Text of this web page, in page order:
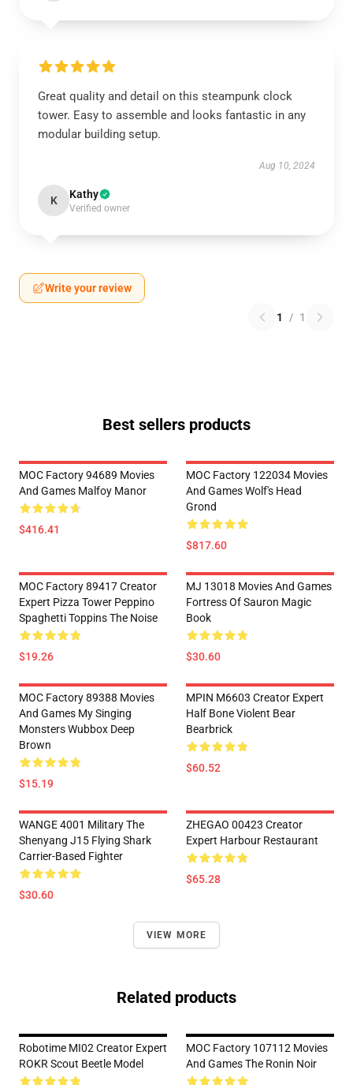
Great quality and detail on this steampunk clock
tower. Easy to assemble and looks fantastic in any
modular building setup.
Aug 10, 2024
K Kathy
Verified owner
Write your review
1 / 1
Best sellers products
MOC Factory 94689 Movies
And Games Malfoy Manor
$416.41
MOC Factory 122034 Movies
And Games Wolf's Head
Grond
$817.60
MOC Factory 89417 Creator
Expert Pizza Tower Peppino
Spaghetti Toppins The Noise
$19.26
MJ 13018 Movies And Games
Fortress Of Sauron Magic
Book
$30.60
MOC Factory 89388 Movies
And Games My Singing
Monsters Wubbox Deep
Brown
$15.19
MPIN M6603 Creator Expert
Half Bone Violent Bear
Bearbrick
$60.52
WANGE 4001 Military The
Shenyang J15 Flying Shark
Carrier-Based Fighter
$30.60
ZHEGAO 00423 Creator
Expert Harbour Restaurant
$65.28
VIEW MORE
Related products
Robotime MI02 Creator Expert
ROKR Scout Beetle Model
MOC Factory 107112 Movies
And Games The Ronin Noir